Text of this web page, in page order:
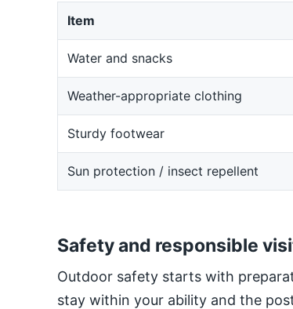
Item
Water and snacks
Weather-appropriate clothing
Sturdy footwear
Sun protection / insect repellent
Safety and responsible
Outdoor safety starts with
stay within your ability and the